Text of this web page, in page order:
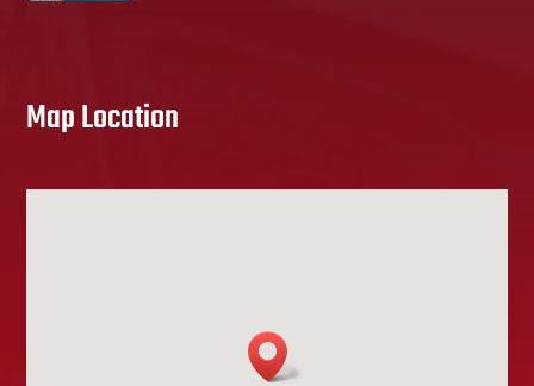
Map Location